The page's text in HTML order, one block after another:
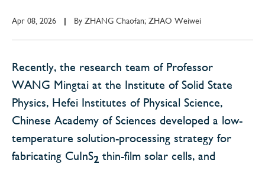
Apr 08, 2026 By ZHANG Chaofan; ZHAO Weiwei
Recently, the research team of Professor
WANG Mingtai at the Institute of Solid State
Physics, Hefei Institutes of Physical Science,
Chinese Academy of Sciences developed a low-
temperature solution-processing strategy for
fabricating CuInS2 thin-film solar cells, and